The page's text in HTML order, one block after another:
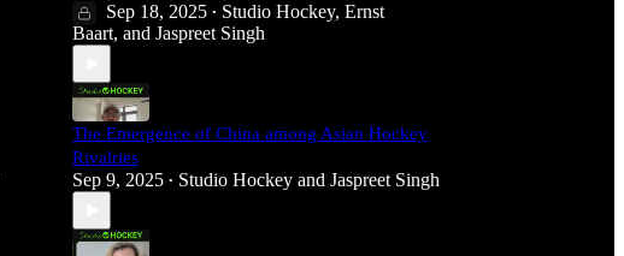
Sep 18, 2025 • Studio Hockey, Ernst
Baart, and Jaspreet Singh
The Emergence of China among Asian Hockey
Rivalries
Sep 9, 2025 • Studio Hockey and Jaspreet Singh